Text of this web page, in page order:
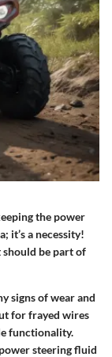
the power
it’s a necessity!
should be part of
signs of wear and
for frayed wires
functionality.
steering fluid